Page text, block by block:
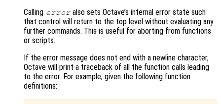
Calling error also sets Octave’s internal error state such
that control will return to the top level without evaluating any
further commands. This is useful for aborting from functions
or scripts.
If the error message does not end with a newline character,
Octave will print a traceback of all the function calls leading
to the error. For example, given the following function
definitions: